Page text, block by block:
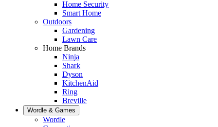
Home Security
Smart Home
Outdoors
Gardening
Lawn Care
Home Brands
Ninja
Shark
Dyson
KitchenAid
Ring
Breville
Wordle & Games
Wordle